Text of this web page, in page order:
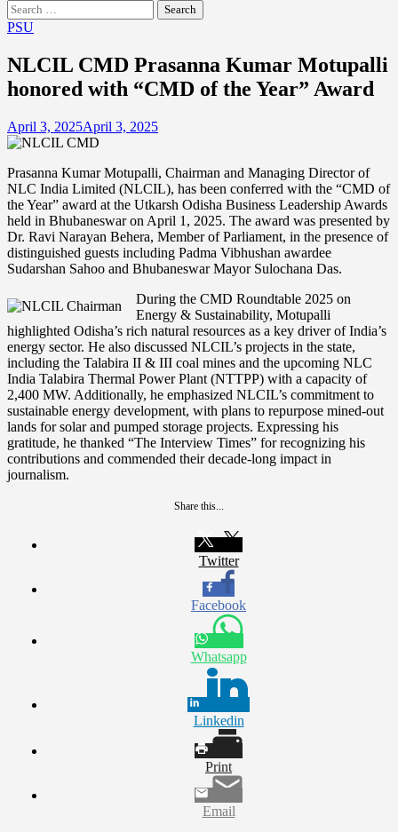
Search
for:
PSU
NLCIL CMD Prasanna Kumar Motupalli
honored with “CMD of the Year” Award
April 3, 2025April 3, 2025
Prasanna Kumar Motupalli, Chairman and Managing Director of
NLC India Limited (NLCIL), has been conferred with the “CMD of
the Year” award at the Utkarsh Odisha Business Leadership Awards
held in Bhubaneswar on April 1, 2025. The award was presented by
Dr. Ravi Narayan Behera, Member of Parliament, in the presence of
distinguished guests including Padma Vibhushan awardee
Sudarshan Sahoo and Bhubaneswar Mayor Sulochana Das.
During the CMD Roundtable 2025 on
Energy & Sustainability, Motupalli
highlighted Odisha’s rich natural resources as a key driver of India’s
energy sector. He also discussed NLCIL’s projects in the state,
including the Talabira II & III coal mines and the upcoming NLC
India Talabira Thermal Power Plant (NTTPP) with a capacity of
2,400 MW. Additionally, he emphasized NLCIL’s commitment to
sustainable energy development, with plans to repurpose mined-out
lands for solar and pumped storage projects. Expressing his
gratitude, he thanked “The Interview Times” for recognizing his
contributions and commended their decade-long impact in
journalism.
Share this...
Twitter
Facebook
Whatsapp
Linkedin
Print
Email